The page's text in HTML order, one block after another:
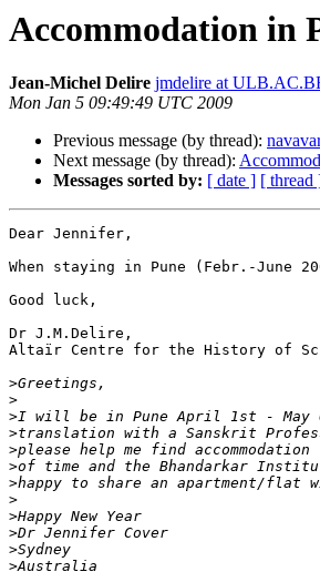
Accommodation in
Jean-Michel Delire jmdelire at
Mon Jan 5 09:49:49 UTC 2009
Previous message (by thread):
Next message (by thread):
Messages sorted by: [ date ] [ thread
Dear Jennifer,
When staying in Pune (Febr.-June
Good luck,
Dr J.M.Delire,
Altaïr Centre for the History of
>
>
>
>
>
>
>
>
>
>
>
>